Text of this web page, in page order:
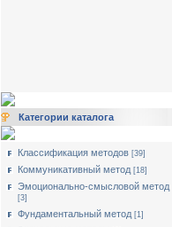
Категории каталога
Классификация методов [39]
Коммуникативный метод [18]
Эмоционально-смысловой метод
[3]
Фундаментальный метод [1]